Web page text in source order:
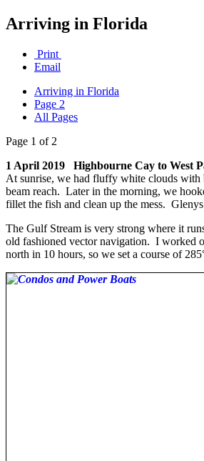
Arriving in Florida
Print
Email
Arriving in Florida
Page 2
All Pages
Page 1 of 2
1 April 2019 Highbourne Cay to West
At sunrise, we had fluffy white clouds with
beam reach. Later in the morning, we
fillet the fish and clean up the mess.
The Gulf Stream is very strong where it
old fashioned vector navigation. I worked
north in 10 hours, so we set a course of